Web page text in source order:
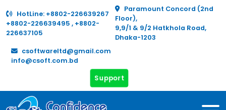
HotLine: +8802-226639267
+8802-226639495 , +8802-
226637105
Paramount Concord (2nd
Floor),
9,9/1 & 9/2 Hatkhola Road,
Dhaka-1203
csoftwareltd@gmail.com
info@csoft.com.bd
Support